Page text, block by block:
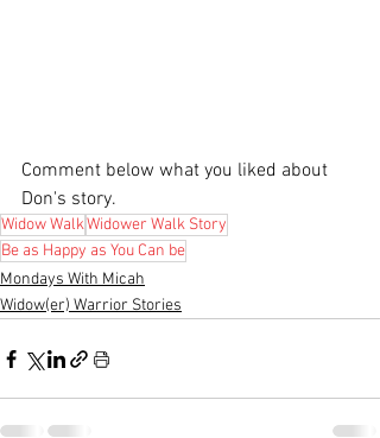
Comment below what you liked about
Don's story.
Widow WalkWidower Walk Story
Be as Happy as You Can be
Mondays With Micah
Widow(er) Warrior Stories